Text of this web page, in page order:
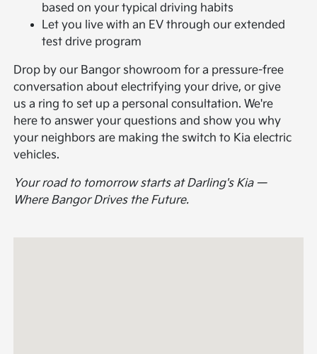
based on your typical driving habits
Let you live with an EV through our extended
test drive program
Drop by our Bangor showroom for a pressure-free
conversation about electrifying your drive, or give
us a ring to set up a personal consultation. We're
here to answer your questions and show you why
your neighbors are making the switch to Kia electric
vehicles.
Your road to tomorrow starts at Darling's Kia —
Where Bangor Drives the Future.